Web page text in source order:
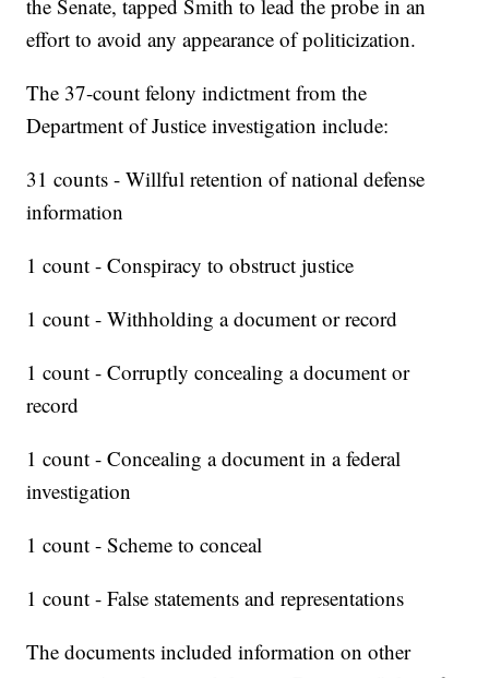
the Senate, tapped Smith to lead the probe in an
effort to avoid any appearance of politicization.
The 37-count felony indictment from the
Department of Justice investigation include:
31 counts - Willful retention of national defense
information
1 count - Conspiracy to obstruct justice
1 count - Withholding a document or record
1 count - Corruptly concealing a document or
record
1 count - Concealing a document in a federal
investigation
1 count - Scheme to conceal
1 count - False statements and representations
The documents included information on other